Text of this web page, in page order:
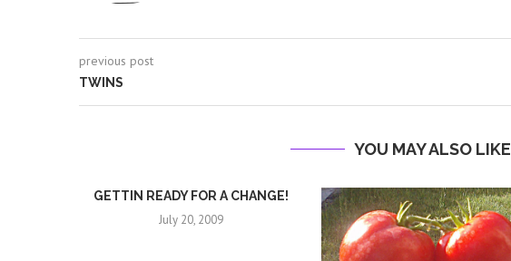
previous post
TWINS
YOU MAY ALSO LIKE
GETTIN READY FOR A CHANGE!
July 20, 2009